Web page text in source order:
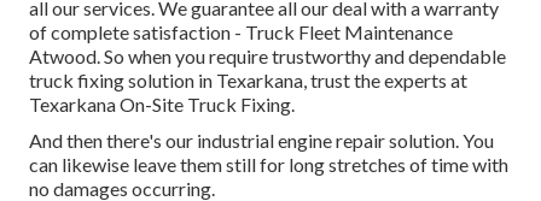
all our services. We guarantee all our deal with a warranty
of complete satisfaction - Truck Fleet Maintenance
Atwood. So when you require trustworthy and dependable
truck fixing solution in Texarkana, trust the experts at
Texarkana On-Site Truck Fixing.
And then there's our industrial engine repair solution. You
can likewise leave them still for long stretches of time with
no damages occurring.